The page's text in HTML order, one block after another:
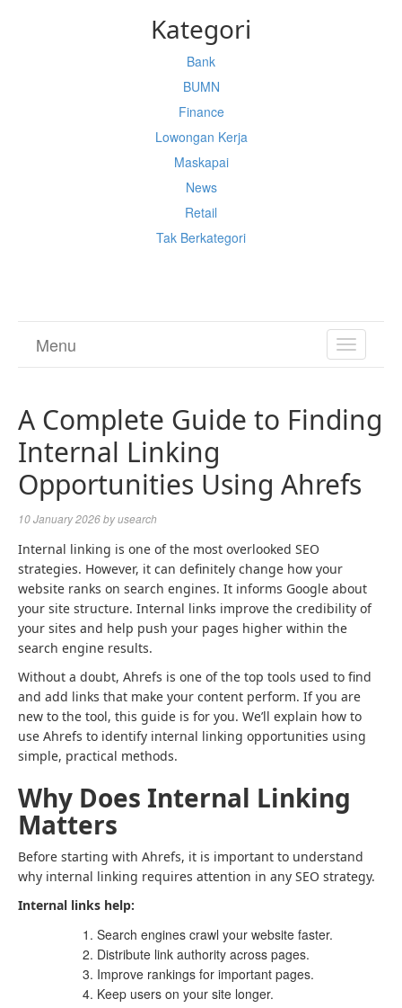
Kategori
Bank
BUMN
Finance
Lowongan Kerja
Maskapai
News
Retail
Tak Berkategori
TOGGLE
Menu
A Complete Guide to Finding
Internal Linking
Opportunities Using Ahrefs
10 January 2026byusearch
Internal linking is one of the most overlooked SEO
strategies. However, it can definitely change how your
website ranks on search engines. It informs Google about
your site structure. Internal links improve the credibility of
your sites and help push your pages higher within the
search engine results.
Without a doubt, Ahrefs is one of the top tools used to find
and add links that make your content perform. If you are
new to the tool, this guide is for you. We’ll explain how to
use Ahrefs to identify internal linking opportunities using
simple, practical methods.
Why Does Internal Linking
Matters
Before starting with Ahrefs, it is important to understand
why internal linking requires attention in any SEO strategy.
Internal links help:
Search engines crawl your website faster.
Distribute link authority across pages.
Improve rankings for important pages.
Keep users on your site longer.